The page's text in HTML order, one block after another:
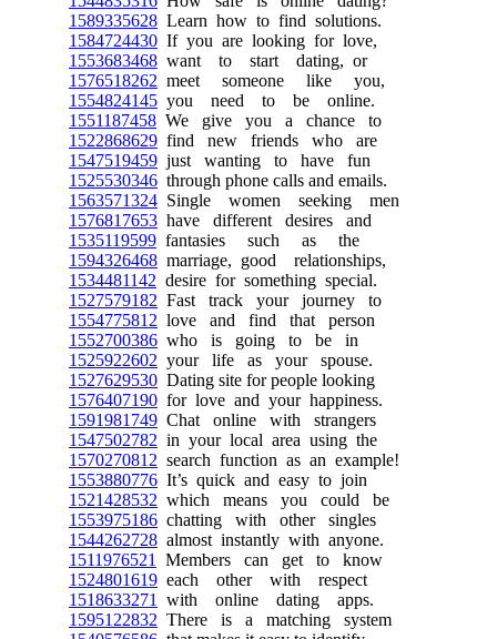
1589335628 Learn how to find solutions.
1584724430 If you are looking for love,
1553683468 want to start dating, or
1576518262 meet someone like you,
1554824145 you need to be online.
1551187458 We give you a chance to
1522868629 find new friends who are
1547519459 just wanting to have fun
1525530346 through phone calls and emails.
1563571324 Single women seeking men
1576817653 have different desires and
1535119599 fantasies such as the
1594326468 marriage, good relationships,
1534481142 desire for something special.
1527579182 Fast track your journey to
1554775812 love and find that person
1552700386 who is going to be in
1525922602 your life as your spouse.
1527629530 Dating site for people looking
1576407190 for love and your happiness.
1591981749 Chat online with strangers
1547502782 in your local area using the
1570270812 search function as an example!
1553880776 It’s quick and easy to join
1521428532 which means you could be
1553975186 chatting with other singles
1544262728 almost instantly with anyone.
1511976521
Members can get to know
1524801619 each other with respect
1518633271
with online dating apps.
1595122832 There is a matching system